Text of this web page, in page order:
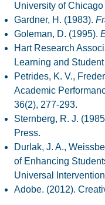
University of Chicago
Gardner, H. (1983).
Goleman, D. (1995).
Hart Research
Learning and
Petrides, K. V.,
Academic
36(2), 277-293.
Sternberg, R. J.
Press.
Durlak, J. A.,
of Enhancing
Universal
Adobe. (2012).